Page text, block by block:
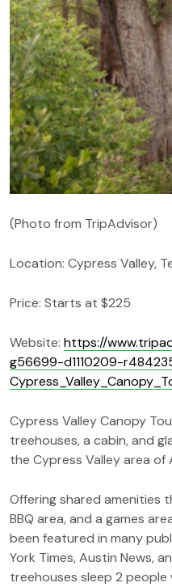
(Photo from TripAdvisor)
Location: Cypress Valley,
Price: Starts at $225
Website: https://
g56699-d1110209-
Cypress Valley Canopy
treehouses, a cabin, and
the Cypress Valley area of
Offering shared amenities
BBQ area, and a games
been featured in many
York Times, Austin News,
treehouses sleep 2 people